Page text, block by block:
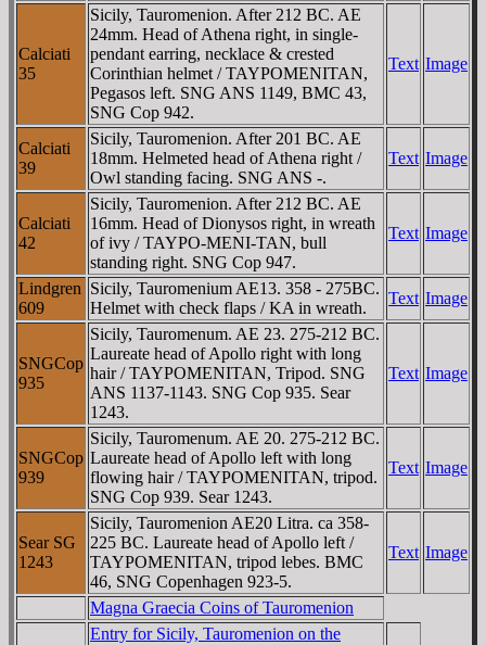
Calciati
35
Sicily, Tauromenion. After 212 BC. AE
24mm. Head of Athena right, in single-
pendant earring, necklace & crested
Corinthian helmet / TAYΡOMENITAN,
Pegasos left. SNG ANS 1149, BMC 43,
SNG Cop 942.
Text Image
Calciati
39
Sicily, Tauromenion. After 201 BC. AE
18mm. Helmeted head of Athena right /
Owl standing facing. SNG ANS -.
Text Image
Calciati
42
Sicily, Tauromenion. After 212 BC. AE
16mm. Head of Dionysos right, in wreath
of ivy / TAYΡO-MENI-TAN, bull
standing right. SNG Cop 947.
Text Image
Lindgren
609
Sicily, Tauromenium AE13. 358 - 275BC.
Helmet with check flaps / KA in wreath.
Text Image
SNGCop
935
Sicily, Tauromenum. AE 23. 275-212 BC.
Laureate head of Apollo right with long
hair / TAYΡOMENITAN, Tripod. SNG
ANS 1137-1143. SNG Cop 935. Sear
1243.
Text Image
SNGCop
939
Sicily, Tauromenum. AE 20. 275-212 BC.
Laureate head of Apollo left with long
flowing hair / TAYΡOMENITAN, tripod.
SNG Cop 939. Sear 1243.
Text Image
Sear SG
1243
Sicily, Tauromenion AE20 Litra. ca 358-
225 BC. Laureate head of Apollo left /
TAYΡOMENITAN, tripod lebes. BMC
46, SNG Copenhagen 923-5.
Text Image
Magna Graecia Coins of Tauromenion
Entry for Sicily, Tauromenion on the